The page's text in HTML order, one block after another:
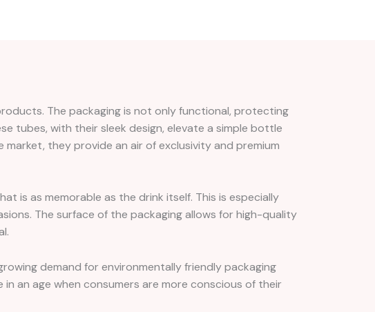
The packaging is not only functional, protecting
tubes, with their sleek design, elevate a simple bottle
they provide an air of exclusivity and premium
is as memorable as the drink itself. This is especially
The surface of the packaging allows for high-quality
demand for environmentally friendly packaging
an age when consumers are more conscious of their